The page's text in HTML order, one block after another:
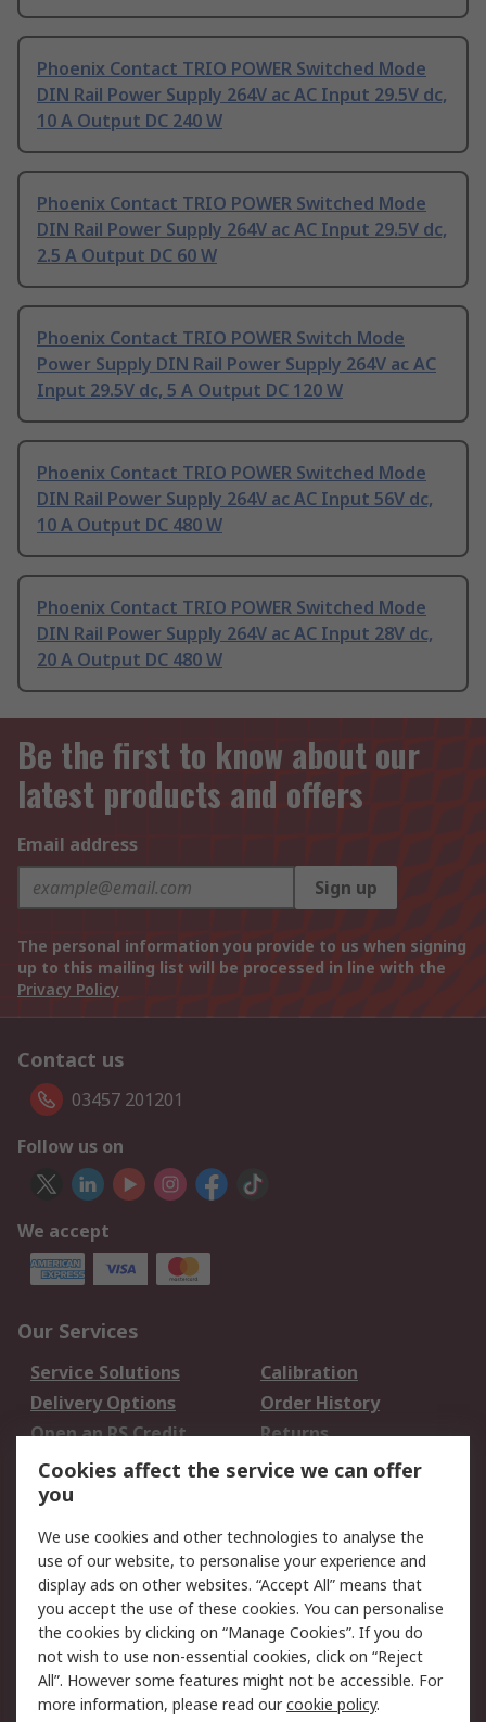
Phoenix Contact TRIO POWER Switched Mode
DIN Rail Power Supply 264V ac AC Input 29.5V dc,
10 A Output DC 240 W
Phoenix Contact TRIO POWER Switched Mode
DIN Rail Power Supply 264V ac AC Input 29.5V dc,
2.5 A Output DC 60 W
Phoenix Contact TRIO POWER Switch Mode
Power Supply DIN Rail Power Supply 264V ac AC
Input 29.5V dc, 5 A Output DC 120 W
Phoenix Contact TRIO POWER Switched Mode
DIN Rail Power Supply 264V ac AC Input 56V dc,
10 A Output DC 480 W
Phoenix Contact TRIO POWER Switched Mode
DIN Rail Power Supply 264V ac AC Input 28V dc,
20 A Output DC 480 W
Be the first to know about our
latest products and offers
Email address
Sign up
The personal information you provide to us when signing
up to this mailing list will be processed in line with the
Privacy Policy
Contact us
03457 201201
Follow us on
We accept
Our Services
Service Solutions
Calibration
Delivery Options
Order History
Open an RS Credit
Account
Returns
Scheduled Orders
Legal
Cookie Policy
Email Security
Privacy Policy -
Updated
Website Terms
Terms and Conditions
of Sale
Cookies affect the service we can offer
you
We use cookies and other technologies to analyse the
use of our website, to personalise your experience and
display ads on other websites. “Accept All” means that
you accept the use of these cookies. You can personalise
the cookies by clicking on “Manage Cookies”. If you do
not wish to use non-essential cookies, click on “Reject
All”. However some features might not be accessible. For
more information, please read ourcookie policy.